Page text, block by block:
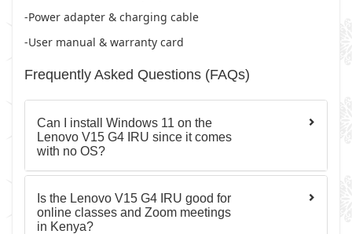
-Power adapter & charging cable
-User manual & warranty card
Frequently Asked Questions (FAQs)
Can I install Windows 11 on the
Lenovo V15 G4 IRU since it comes
with no OS?
Is the Lenovo V15 G4 IRU good for
online classes and Zoom meetings
in Kenya?